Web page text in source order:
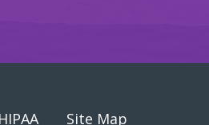
Site Map